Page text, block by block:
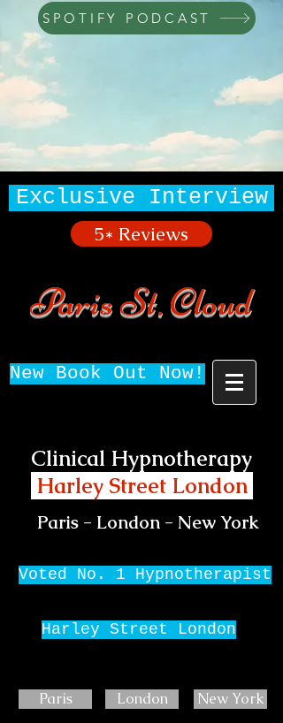
SPOTIFY PODCAST
Exclusive Interview
5* Reviews
Paris St. Cloud
New Book Out Now!
Clinical Hypnotherapy
Harley Street London
Paris - London - New York
Voted No. 1 Hypnotherapist
Harley Street London
Paris London New York